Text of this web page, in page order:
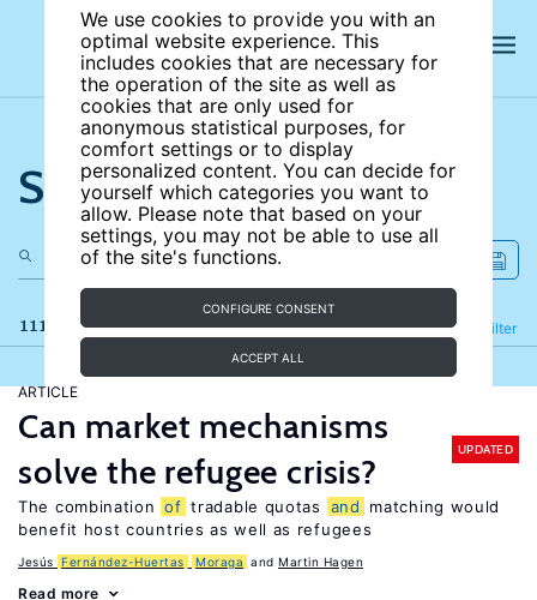
We use cookies to provide you with an
optimal website experience. This
includes cookies that are necessary for
the operation of the site as well as
cookies that are only used for
anonymous statistical purposes, for
comfort settings or to display
personalized content. You can decide for
yourself which categories you want to
allow. Please note that based on your
settings, you may not be able to use all
of the site's functions.
CONFIGURE CONSENT
ACCEPT ALL
Search the site
111 results Filter
Refine
ARTICLE
Can market mechanisms
solve the refugee crisis?
UPDATED
The combination of tradable quotas and
matching would
benefit host countries as well as refugees
Jesús Fernández-Huertas Moraga Martin Hagen
Read more